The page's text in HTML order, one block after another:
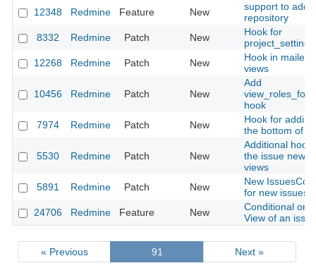
12348
Redmine Feature New
support to add
repository
8332
Redmine Patch New
Hook for
12268
Redmine Patch New
Hook in mailer/
views
10456 Redmine Patch New
Add
hook
7974
Redmine Patch New
Hook for
the bottom of
5530 Redmine Patch New
Additional
the issue new/
views
5891
Redmine Patch New
New
for new issues
24706
Redmine Feature New
Conditional or
View of an
« Previous 91 Next »